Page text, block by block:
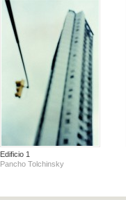
Edificio 1
Pancho Tolchinsky